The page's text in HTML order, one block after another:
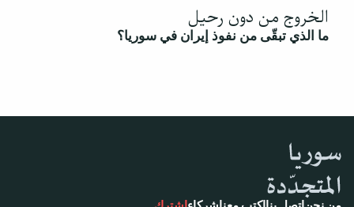
الخروج من دون رحيل
ما الذي تبقّى من نفوذ إيران في سوريا؟